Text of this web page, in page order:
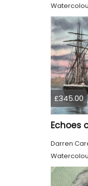
£345.00
Echoes
Darren